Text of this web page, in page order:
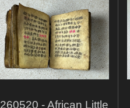
260520 - African Little